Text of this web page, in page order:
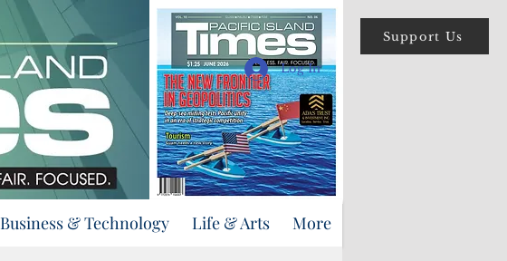
Support Us
Log In
Business & Technology Life & Arts More